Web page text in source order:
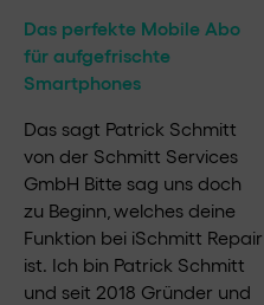
Das perfekte Mobile Abo
für aufgefrischte
Smartphones
Das sagt Patrick Schmitt
von der Schmitt Services
GmbH Bitte sag uns doch
zu Beginn, welches deine
Funktion bei iSchmitt Repair
ist. Ich bin Patrick Schmitt
und seit 2018 Gründer und